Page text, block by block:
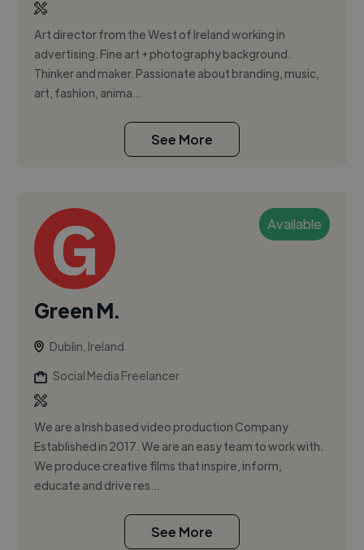
Art director from the West of Ireland working in
advertising. Fine art + photography background.
Thinker and maker. Passionate about branding, music,
art, fashion, anima...
See More
Available
Green M.
Dublin, Ireland
Social Media Freelancer
We are a Irish based video production Company
Established in 2017. We are an easy team to work with.
We produce creative films that inspire, inform,
educate and drive res...
See More